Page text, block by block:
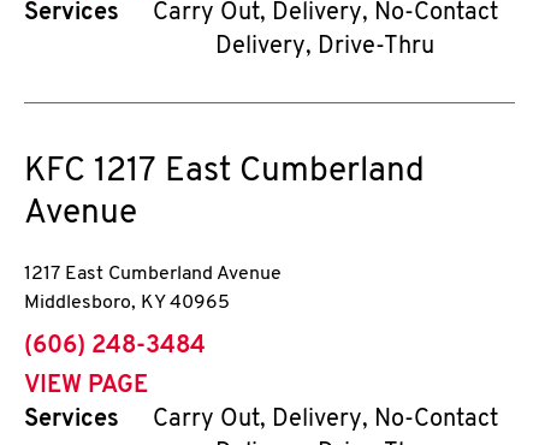
Services
Carry Out, Delivery, No-Contact
Delivery, Drive-Thru
KFC 1217 East Cumberland
Avenue
1217 East Cumberland Avenue
Middlesboro, KY 40965
phone
(606) 248-3484
VIEW PAGE
Services
Carry Out, Delivery, No-Contact